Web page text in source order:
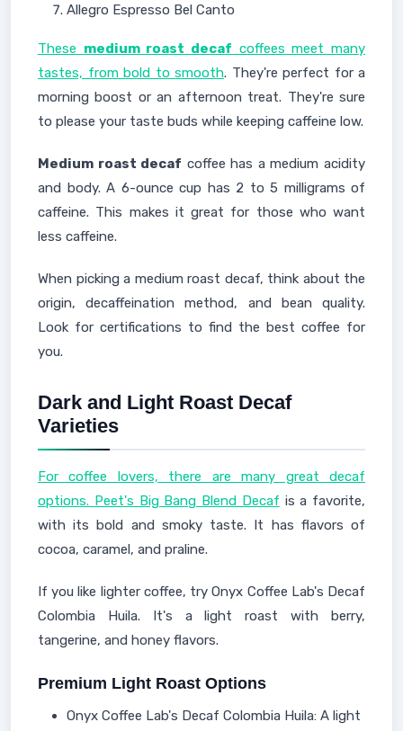
Allegro Espresso Bel Canto
These medium roast decaf coffees meet many
tastes, from bold to smooth. They're perfect for a
morning boost or an afternoon treat. They're sure
to please your taste buds while keeping caffeine low.
Medium roast decaf coffee has a medium acidity
and body. A 6-ounce cup has 2 to 5 milligrams of
caffeine. This makes it great for those who want
less caffeine.
When picking a medium roast decaf, think about the
origin, decaffeination method, and bean quality.
Look for certifications to find the best coffee for
you.
Dark and Light Roast Decaf
Varieties
For coffee lovers, there are many great decaf
options. Peet's Big Bang Blend Decaf is a favorite,
with its bold and smoky taste. It has flavors of
cocoa, caramel, and praline.
If you like lighter coffee, try Onyx Coffee Lab's Decaf
Colombia Huila. It's a light roast with berry,
tangerine, and honey flavors.
Premium Light Roast Options
Onyx Coffee Lab's Decaf Colombia Huila: A light